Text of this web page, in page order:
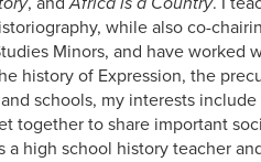
while also co-
Minors, and have worked
history of Expression, the
schools, my interests
together to share important
a high school history teacher